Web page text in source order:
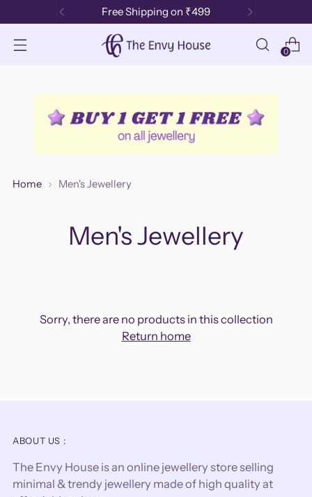
Free Shipping on ₹499
0
Home Men's Jewellery
Men's Jewellery
Sorry, there are no products in this collection
Return home
ABOUT US :
The Envy House is an online jewellery store selling
minimal & trendy jewellery made of high quality at